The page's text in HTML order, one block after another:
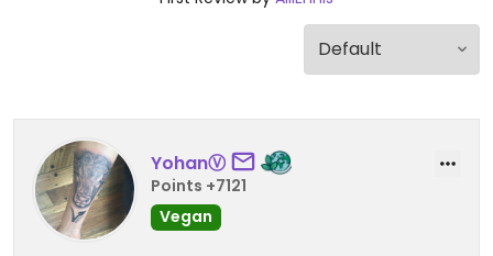
YohanⓋ
Points +7121
Vegan